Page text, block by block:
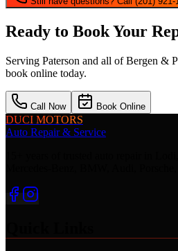
Ready to Book Your
Serving Paterson and all of Bergen &
book online today.
Call Now Book Online
DUCI MOTORS
Auto Repair & Service